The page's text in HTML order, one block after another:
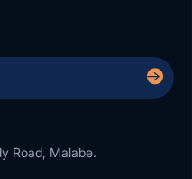
Road, Malabe.